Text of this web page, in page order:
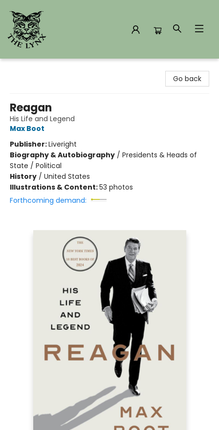
Go back
Reagan
His Life and Legend
Max Boot
Publisher:Liveright
Biography & Autobiography / Presidents & Heads of
State / Political
History / United States
Illustrations & Content:53 photos
Forthcoming demand: